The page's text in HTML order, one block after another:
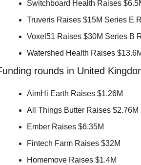
Switchboard Health Raises
Truveris Raises $15M Series E
Voxel51 Raises $30M Series B
Watershed Health Raises
rounds in United
AimHi Earth Raises $1.26M
All Things Butter Raises $2.76M
Ember Raises $6.35M
Fintech Farm Raises $32M
Homemove Raises $1.4M